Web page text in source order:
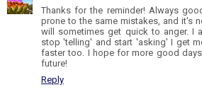
Thanks for the reminder! Always
prone to the same mistakes, and it's
will sometimes get quick to anger. I
stop 'telling' and start 'asking' I get
faster too. I hope for more good
future!
Reply